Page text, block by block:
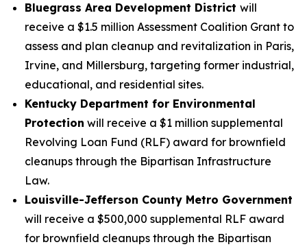
Bluegrass Area Development District will
receive a $1.5 million Assessment Coalition Grant to
assess and plan cleanup and revitalization in Paris,
Irvine, and Millersburg, targeting former industrial,
educational, and residential sites.
Kentucky Department for Environmental
Protection will receive a $1 million supplemental
Revolving Loan Fund (RLF) award for brownfield
cleanups through the Bipartisan Infrastructure
Law.
Louisville-Jefferson County Metro Government
will receive a $500,000 supplemental RLF award
for brownfield cleanups through the Bipartisan